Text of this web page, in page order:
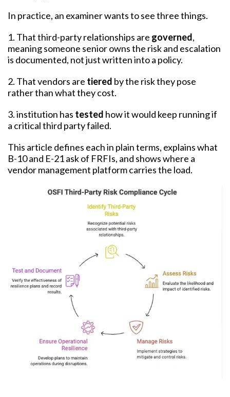
In practice, an examiner wants to see three things.
1. That third-party relationships are governed,
meaning someone senior owns the risk and escalation
is documented, not just written into a policy.
2. That vendors are tiered by the risk they pose
rather than what they cost.
3. institution has tested how it would keep running if
a critical third party failed.
This article defines each in plain terms, explains what
B-10 and E-21 ask of FRFIs, and shows where a
vendor management platform carries the load.